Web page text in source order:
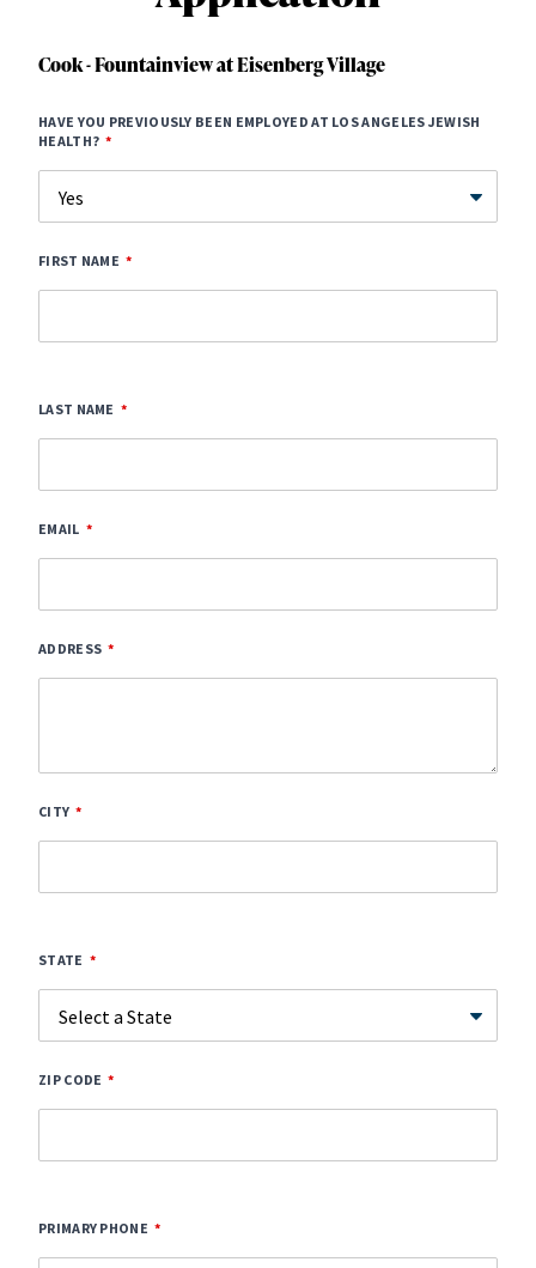
Cook - Fountainview at Eisenberg Village
HAVE YOU PREVIOUSLY BEEN EMPLOYED AT LOS ANGELES JEWISH
HEALTH?
FIRST NAME
LAST NAME
EMAIL
ADDRESS
CITY
STATE
ZIP CODE
PRIMARY PHONE